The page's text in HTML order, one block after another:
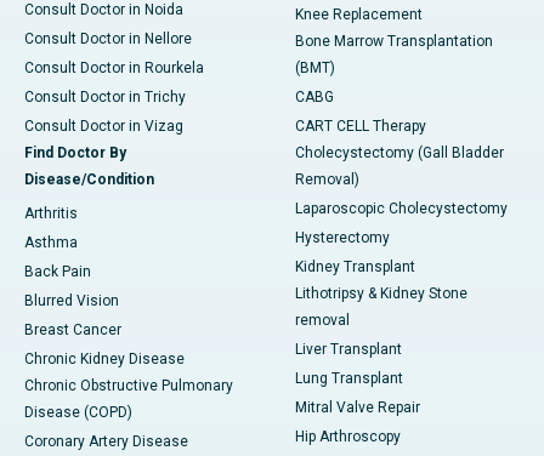
Consult Doctor in Noida
Consult Doctor in Nellore
Consult Doctor in Rourkela
Consult Doctor in Trichy
Consult Doctor in Vizag
Find Doctor By
Disease/Condition
Arthritis
Asthma
Back Pain
Blurred Vision
Breast Cancer
Chronic Kidney Disease
Chronic Obstructive Pulmonary
Disease (COPD)
Coronary Artery Disease
Knee Replacement
Bone Marrow Transplantation
(BMT)
CABG
CART CELL Therapy
Cholecystectomy (Gall Bladder
Removal)
Laparoscopic Cholecystectomy
Hysterectomy
Kidney Transplant
Lithotripsy & Kidney Stone
removal
Liver Transplant
Lung Transplant
Mitral Valve Repair
Hip Arthroscopy